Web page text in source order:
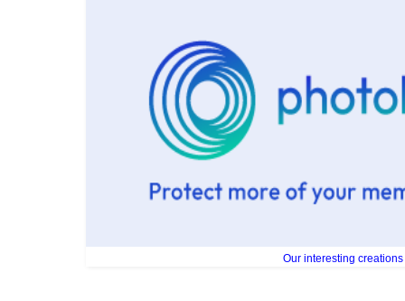
Our interesting creations